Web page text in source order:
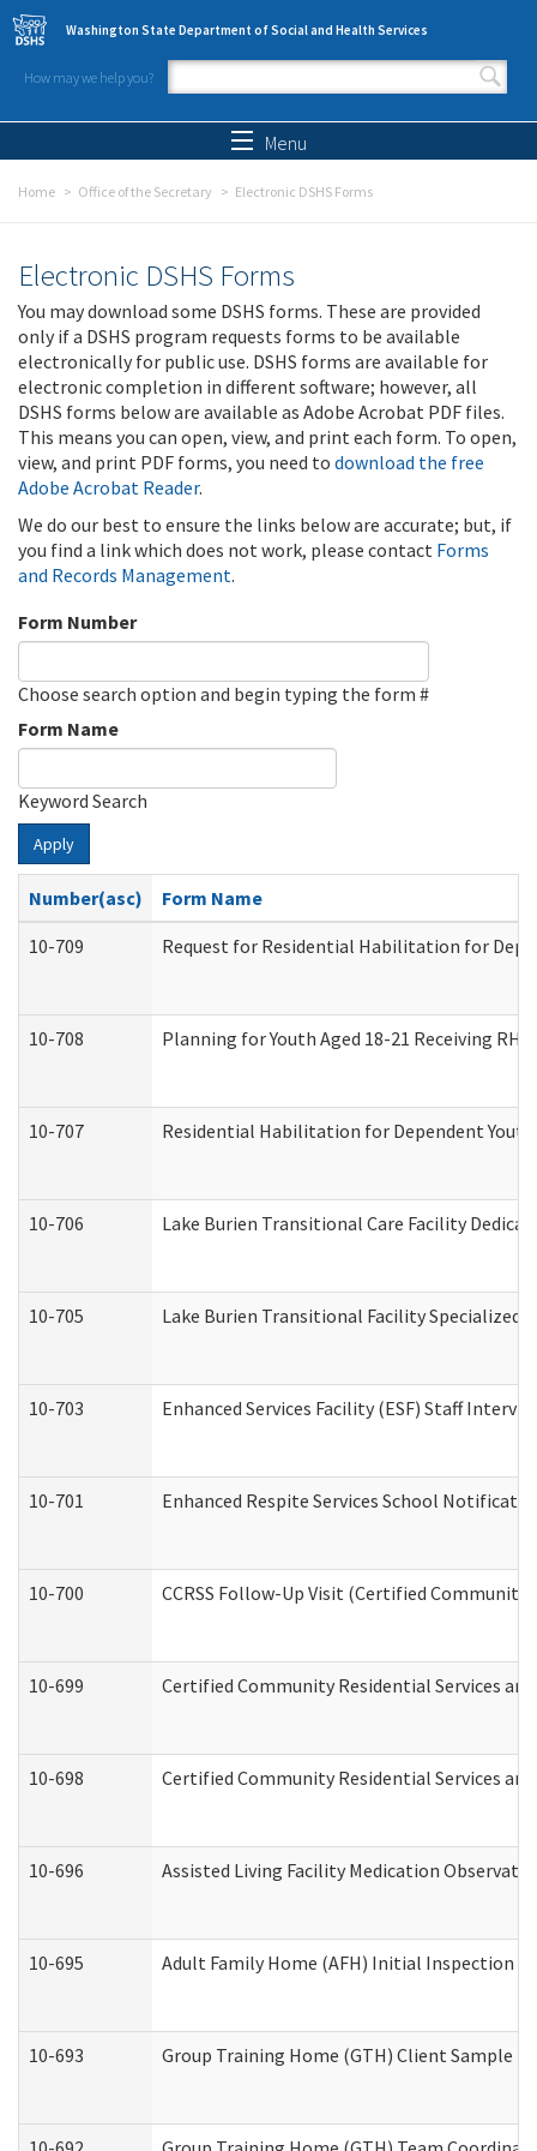
Skip to main content
Washington State Department of Social and Health Services
How may we help you?
Search form
Menu
Home Office of the Secretary Electronic DSHS Forms
Electronic DSHS Forms
You may download some DSHS forms. These are provided
only if a DSHS program requests forms to be available
electronically for public use. DSHS forms are available for
electronic completion in different software; however, all
DSHS forms below are available as Adobe Acrobat PDF files.
This means you can open, view, and print each form. To open,
view, and print PDF forms, you need to download the free
Adobe Acrobat Reader.
We do our best to ensure the links below are accurate; but, if
you find a link which does not work, please contact Forms
and Records Management.
Form Number
Choose search option and begin typing the form #
Form Name
Keyword Search
Apply
Number(asc)
Form Name
10-709
Request for Residential Habilitation for
10-708 Planning for Youth Aged 18-21 Receiving
10-707 Residential Habilitation for Dependent
10-706 Lake Burien Transitional Care Facility
10-705 Lake Burien Transitional Facility
10-703 Enhanced Services Facility (ESF) Staff
10-701 Enhanced Respite Services School
10-700 CCRSS Follow-Up Visit (Certified Community
10-699 Certified Community Residential Services
10-698 Certified Community Residential Services
10-696 Assisted Living Facility Medication
10-695 Adult Family Home (AFH) Initial Inspection
10-693 Group Training Home (GTH) Client Sample